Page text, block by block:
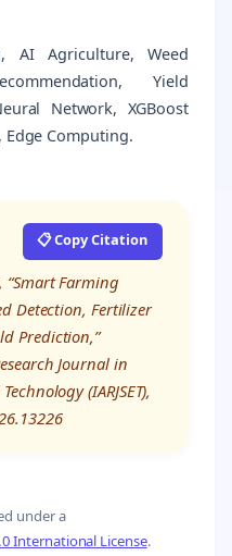
AI Agriculture, Weed
Yield
Network, XGBoost
Edge Computing.
📋 Copy Citation
“Smart Farming
Detection, Fertilizer
Prediction,”
Journal in
(IARJSET),
under a
International License.